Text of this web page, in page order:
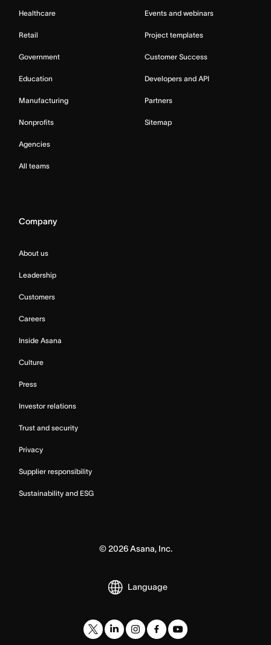
Healthcare
Retail
Government
Education
Manufacturing
Nonprofits
Agencies
All teams
Events and webinars
Project templates
Customer Success
Developers and API
Partners
Sitemap
Company
About us
Leadership
Customers
Careers
Inside Asana
Culture
Press
Investor relations
Trust and security
Privacy
Supplier responsibility
Sustainability and ESG
© 2026Asana, Inc.
Language